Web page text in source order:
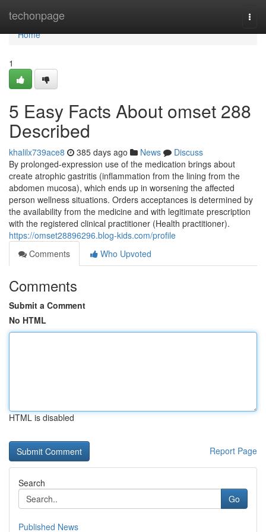
techonpage
Home
Home
1
5 Easy Facts About omset 288
Described
khalilx739ace8 385 days ago News
Discuss
By prolonged-expression use of the medication brings about
create atrophic gastritis (inflammation from the lining from the
abdomen mucosa), which ends up in worsening the affected
person wellness situations. Orders acceptances is determined by
the availability from the medicine and with legitimate prescription
with the registered clinical practitioner (Health practitioner).
https://omset28896296.blog-kids.com/profile
Comments
Who Upvoted
Comments
Submit a Comment
No HTML
HTML is disabled
Report Page
Search
Go
Published News